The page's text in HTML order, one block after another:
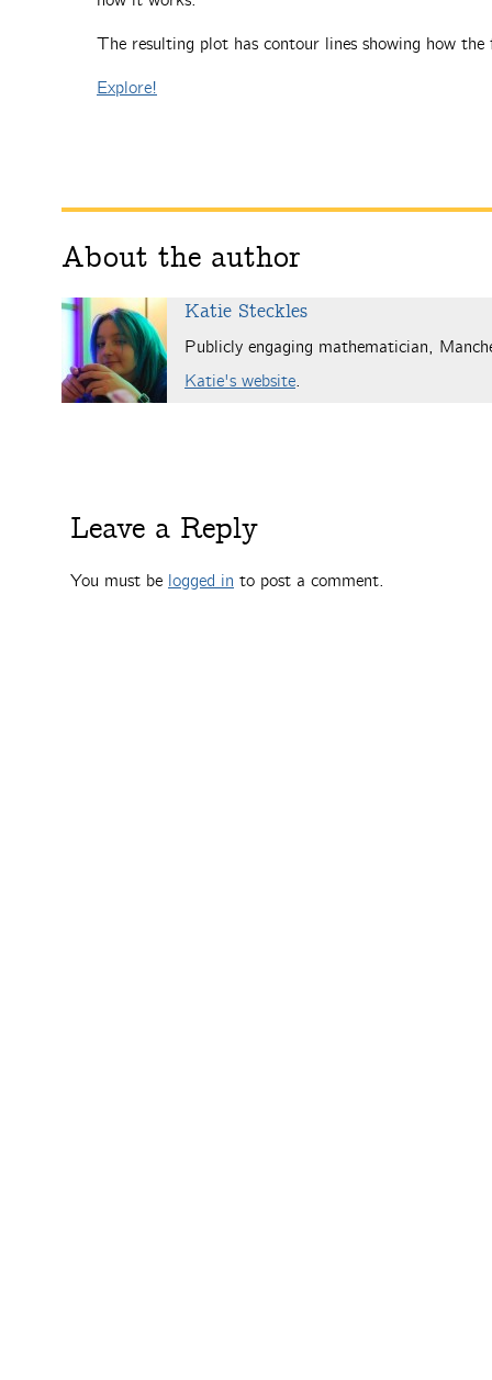
The resulting plot has contour lines showing how the
Explore!
About the author
Katie Steckles
Publicly engaging mathematician,
Katie's website.
Leave a Reply
You must be logged in to post a comment.